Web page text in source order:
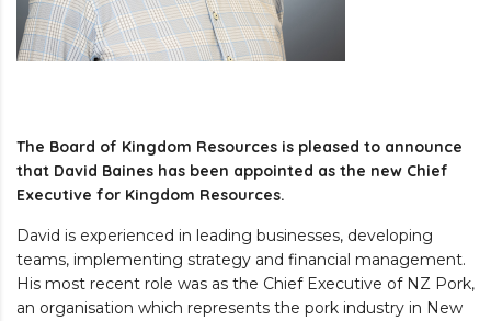
The Board of Kingdom Resources is pleased to announce
that David Baines has been appointed as the new Chief
Executive for Kingdom Resources.
David is experienced in leading businesses, developing
teams, implementing strategy and financial management.
His most recent role was as the Chief Executive of NZ Pork,
an organisation which represents the pork industry in New